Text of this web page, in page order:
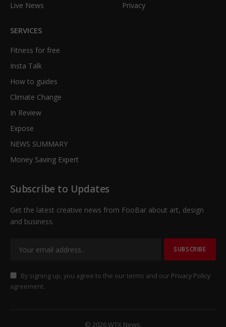
Live News
Privacy
SERVICES
Fitness for free
Insta Talk
How to guides
Climate Change
In Review
Expose
NEWS SUMMARY
Money Saving Expert
Subscribe to Updates
Get the latest creative news from FooBar about art, design
and business.
By signing up, you agree to the our terms and our Privacy Policy
agreement.
© 2026 WTX News.